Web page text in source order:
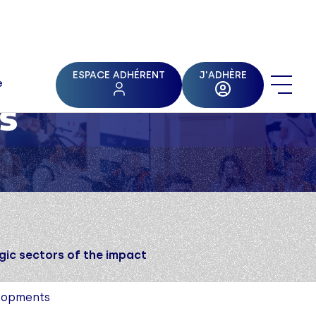
ESPACE ADHÉRENT J'ADHÈRE
sectors of the impact